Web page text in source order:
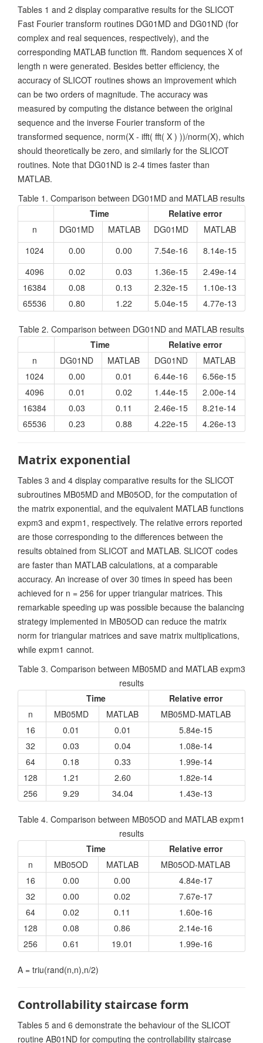
Tables 1 and 2 display comparative results for the SLICOT
Fast Fourier transform routines DG01MD and DG01ND (for
complex and real sequences, respectively), and the
corresponding MATLAB function fft. Random sequences X of
length n were generated. Besides better efficiency, the
accuracy of SLICOT routines shows an improvement which
can be two orders of magnitude. The accuracy was
measured by computing the distance between the original
sequence and the inverse Fourier transform of the
transformed sequence, norm(X - ifft( fft( X ) ))/norm(X), which
should theoretically be zero, and similarly for the SLICOT
routines. Note that DG01ND is 2-4 times faster than
MATLAB.
Table 1. Comparison between DG01MD and MATLAB results
Time
Relative error
n
DG01MD MATLAB DG01MD
MATLAB
1024
0.00 0.00 7.54e-16
8.14e-15
4096
0.02 0.03 1.36e-15
2.49e-14
16384
0.08 0.13 2.32e-15
1.10e-13
65536
0.80 1.22 5.04e-15 4.77e-13
Table 2. Comparison between DG01ND and MATLAB results
Time
Relative error
n
DG01ND MATLAB DG01ND
MATLAB
1024
0.00 0.01 6.44e-16
6.56e-15
4096
0.01 0.02 1.44e-15
2.00e-14
16384
0.03 0.11 2.46e-15
8.21e-14
65536
0.23 0.88 4.22e-15 4.26e-13
Matrix exponential
Tables 3 and 4 display comparative results for the SLICOT
subroutines MB05MD and MB05OD, for the computation of
the matrix exponential, and the equivalent MATLAB functions
expm3 and expm1, respectively. The relative errors reported
are those corresponding to the differences between the
results obtained from SLICOT and MATLAB. SLICOT codes
are faster than MATLAB calculations, at a comparable
accuracy. An increase of over 30 times in speed has been
achieved for n = 256 for upper triangular matrices. This
remarkable speeding up was possible because the balancing
strategy implemented in MB05OD can reduce the matrix
norm for triangular matrices and save matrix multiplications,
while expm1 cannot.
Table 3. Comparison between MB05MD and MATLAB expm3
results
Time
Relative error
n
MB05MD MATLAB
MB05MD-MATLAB
16
0.01 0.01
5.84e-15
32
0.03 0.04
1.08e-14
64
0.18 0.33
1.99e-14
128
1.21 2.60
1.82e-14
256
9.29 34.04 1.43e-13
Table 4. Comparison between MB05OD and MATLAB expm1
results
Time
Relative error
n
MB05OD MATLAB
MB05OD-MATLAB
16
0.00 0.00
4.84e-17
32
0.00 0.02
7.67e-17
64
0.02 0.11
1.60e-16
128
0.08 0.86
2.14e-16
256
0.61 19.01 1.99e-16
A = triu(rand(n,n),n/2)
Controllability staircase form
Tables 5 and 6 demonstrate the behaviour of the SLICOT
routine AB01ND for computing the controllability staircase